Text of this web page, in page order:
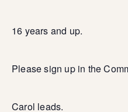
16 years and up.
Please sign up in the
Carol leads.